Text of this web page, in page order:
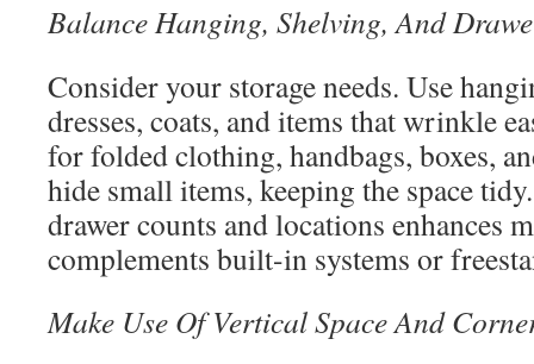
Balance Hanging, Shelving, And
Consider your storage needs. Use
dresses, coats, and items that wrinkle
for folded clothing, handbags, boxes,
hide small items, keeping the space
drawer counts and locations enhances
complements built-in systems or
Make Use Of Vertical Space And